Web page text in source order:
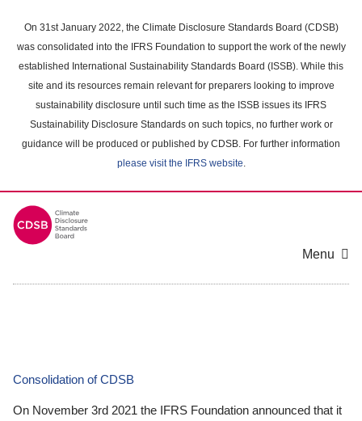
main
content
On 31st January 2022, the Climate Disclosure Standards Board (CDSB)
was consolidated into the IFRS Foundation to support the work of the newly
established International Sustainability Standards Board (ISSB). While this
site and its resources remain relevant for preparers looking to improve
sustainability disclosure until such time as the ISSB issues its IFRS
Sustainability Disclosure Standards on such topics, no further work or
guidance will be produced or published by CDSB. For further information
please visit the IFRS website.
Menu
Consolidation of CDSB
On November 3rd 2021 the IFRS Foundation announced that it